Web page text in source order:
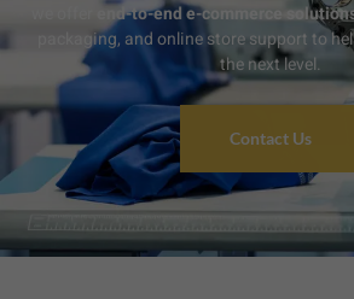
end-to-end e-commerce
packaging, and online store support to
the next level.
Contact Us